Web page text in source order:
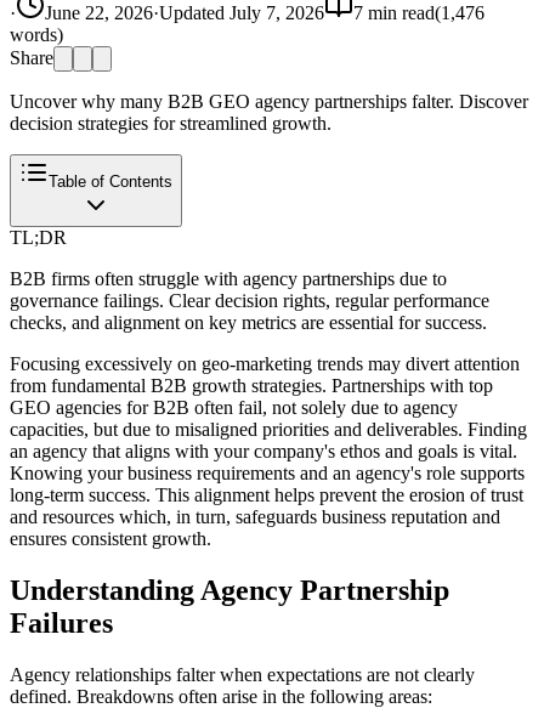
· June 22, 2026·Updated July 7, 2026 7 min read(1,476
words)
Share
Uncover why many B2B GEO agency partnerships falter. Discover
decision strategies for streamlined growth.
Table of Contents
TL;DR
B2B firms often struggle with agency partnerships due to
governance failings. Clear decision rights, regular performance
checks, and alignment on key metrics are essential for success.
Focusing excessively on geo-marketing trends may divert attention
from fundamental B2B growth strategies. Partnerships with top
GEO agencies for B2B often fail, not solely due to agency
capacities, but due to misaligned priorities and deliverables. Finding
an agency that aligns with your company's ethos and goals is vital.
Knowing your business requirements and an agency's role supports
long-term success. This alignment helps prevent the erosion of trust
and resources which, in turn, safeguards business reputation and
ensures consistent growth.
Understanding Agency Partnership
Failures
Agency relationships falter when expectations are not clearly
defined. Breakdowns often arise in the following areas: